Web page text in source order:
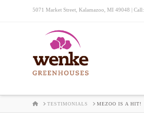
5071 Market Street, Kalamazoo, MI 49048 | Call:
HOMETESTIMONIALS MEZOO IS A HIT!